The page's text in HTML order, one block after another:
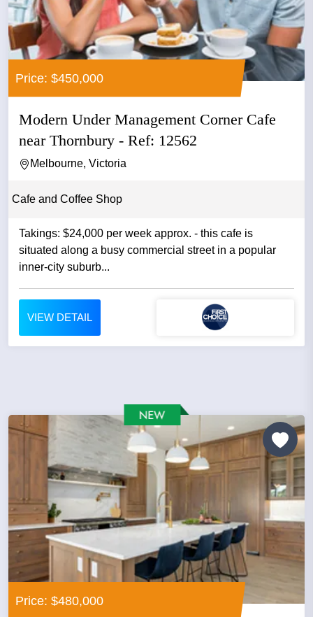
Price: $450,000
Modern Under Management Corner Cafe
near Thornbury - Ref: 12562
Melbourne, Victoria
Cafe and Coffee Shop
Takings: $24,000 per week approx. - this cafe is
situated along a busy commercial street in a popular
inner-city suburb...
VIEW DETAIL
Price: $480,000